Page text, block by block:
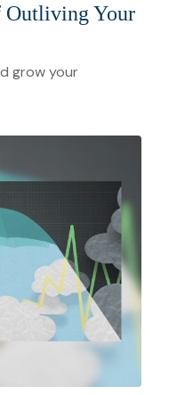
Outliving Your
grow your